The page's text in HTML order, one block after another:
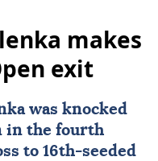
makes
exit
was knocked
in the fourth
to 16th-seeded